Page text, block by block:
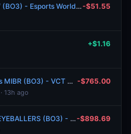
Counter-Strike: K27 vs SAW (BO3) - Esports World Cup Open Qualifier Play-Ins-$51.55
+$1.16
Valorant: Leviatán Esports vs MIBR (BO3) - VCT Americas Stage 2 Group Alpha
· 13h ago
-$765.00
Counter-Strike: Sinners vs EYEBALLERS (BO3) - Esports World Cup Open Qualifier Play-Ins-$898.69